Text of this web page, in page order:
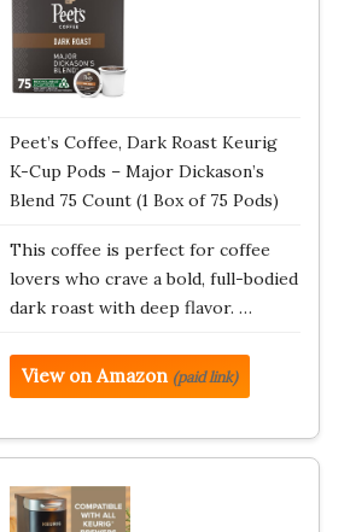
Peet’s Coffee, Dark Roast Keurig
K-Cup Pods – Major Dickason’s
Blend 75 Count (1 Box of 75 Pods)
This coffee is perfect for coffee
lovers who crave a bold, full-bodied
dark roast with deep flavor. …
View on Amazon (paid link)